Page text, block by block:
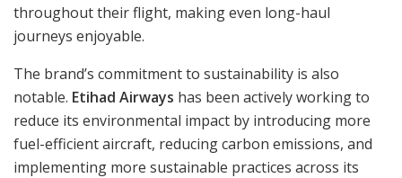
throughout their flight, making even long-haul
journeys enjoyable.
The brand’s commitment to sustainability is also
notable. Etihad Airways has been actively working to
reduce its environmental impact by introducing more
fuel-efficient aircraft, reducing carbon emissions, and
implementing more sustainable practices across its